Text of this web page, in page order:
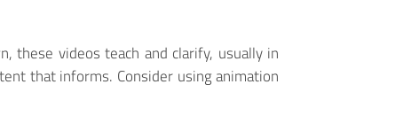
these videos teach and clarify, usually in
that informs. Consider using animation